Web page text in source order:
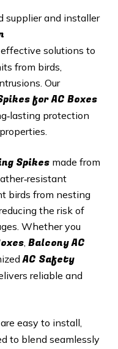
supplier and installer
solutions to
from birds,
Our
for AC Boxes
protection
Spikesmade from
birds from nesting
the risk of
Whether you
, Balcony AC
AC Safety
reliable and
easy to install,
to blend seamlessly